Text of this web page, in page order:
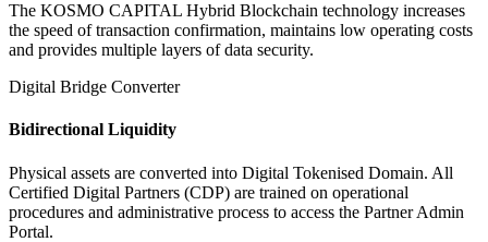
The KOSMO CAPITAL Hybrid Blockchain technology increases
the speed of transaction confirmation, maintains low operating costs
and provides multiple layers of data security.
Digital Bridge Converter
Bidirectional Liquidity
Physical assets are converted into Digital Tokenised Domain. All
Certified Digital Partners (CDP) are trained on operational
procedures and administrative process to access the Partner Admin
Portal.